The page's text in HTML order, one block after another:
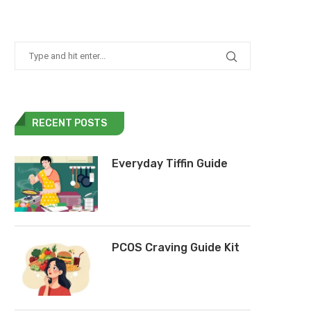
RECENT POSTS
Everyday Tiffin Guide
PCOS Craving Guide Kit